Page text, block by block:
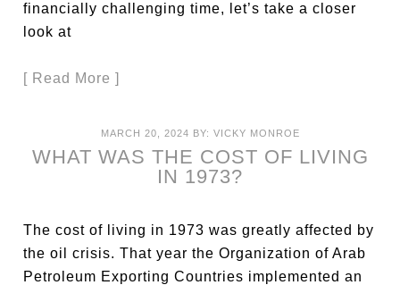
financially challenging time, let’s take a closer
look at
[ Read More ]
MARCH 20, 2024 BY: VICKY MONROE
WHAT WAS THE COST OF LIVING
IN 1973?
The cost of living in 1973 was greatly affected by
the oil crisis. That year the Organization of Arab
Petroleum Exporting Countries implemented an